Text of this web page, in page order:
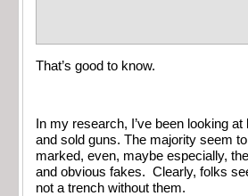
That’s good to know.
In my research, I’ve been looking
and sold guns. The majority seem
marked, even, maybe especially,
and obvious fakes. Clearly, folks
not a trench without them.